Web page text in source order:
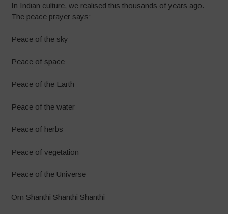
In Indian culture, we realised this thousands of years ago.
The peace prayer says:
Peace of the sky
Peace of space
Peace of the Earth
Peace of the water
Peace of herbs
Peace of vegetation
Peace of the Universe
Om Shanthi Shanthi Shanthi